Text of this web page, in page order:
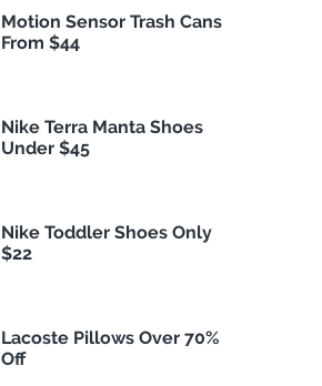
Motion Sensor Trash Cans
From $44
Nike Terra Manta Shoes
Under $45
Nike Toddler Shoes Only
$22
Lacoste Pillows Over 70%
Off